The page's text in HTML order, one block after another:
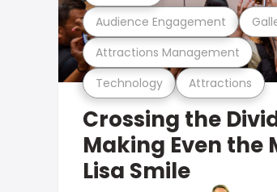
Technology Attractions
Attractions Management
Audience Engagement
Crossing the
Making Even the
Lisa Smile